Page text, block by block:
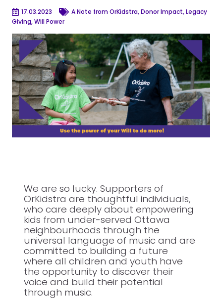
17.03.2023
A Note from OrKidstra, Donor Impact, Legacy
Giving, Will Power
We are so lucky. Supporters of
OrKidstra are thoughtful individuals,
who care deeply about empowering
kids from under-served Ottawa
neighbourhoods through the
universal language of music and are
committed to building a future
where all children and youth have
the opportunity to discover their
voice and build their potential
through music.